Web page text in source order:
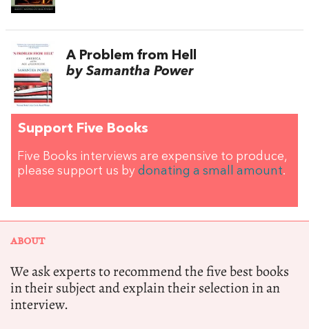
A Problem from Hell
by Samantha Power
Support Five Books
Five Books interviews are expensive to produce,
please support us by donating a small amount.
ABOUT
We ask experts to recommend the five best books
in their subject and explain their selection in an
interview.